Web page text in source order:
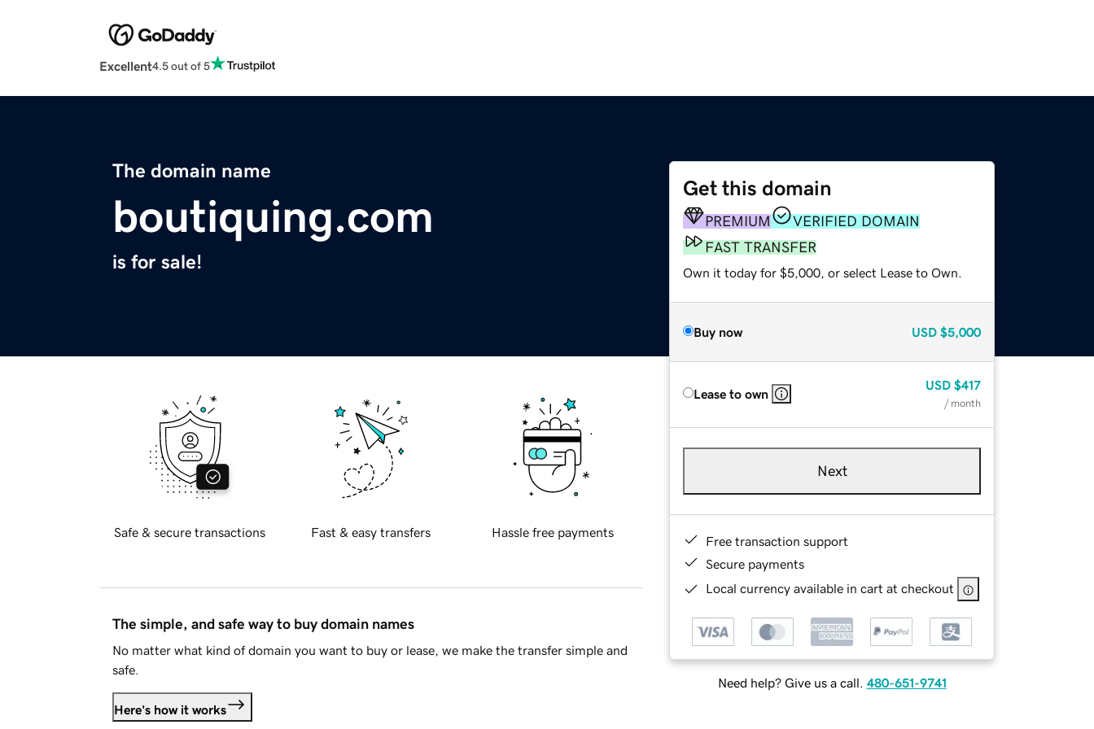
Excellent4.5 out of 5
The domain name
boutiquing.com
is for sale!
Get this domain
PREMIUM
VERIFIED DOMAIN
FAST TRANSFER
Own it today for $5,000, or select Lease to Own.
Buy now USD $5,000
Lease to own
USD $417
/ month
Next
Free transaction support
Secure payments
Local currency available in cart at checkout
Need help? Give us a call. 480-651-9741
Safe & secure transactions Fast & easy transfers Hassle free payments
The simple, and safe way to buy domain names
No matter what kind of domain you want to buy or lease, we make the transfer simple and
safe.
Here's how it works